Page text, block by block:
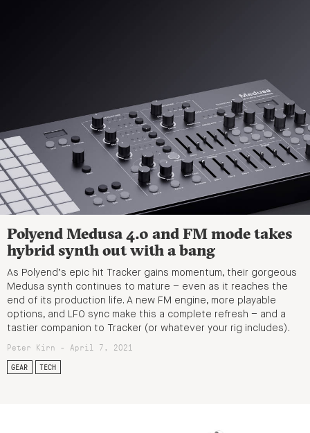
Polyend Medusa 4.0 and FM mode takes
hybrid synth out with a bang
As Polyend’s epic hit Tracker gains momentum, their gorgeous
Medusa synth continues to mature – even as it reaches the
end of its production life. A new FM engine, more playable
options, and LFO sync make this a complete refresh – and a
tastier companion to Tracker (or whatever your rig includes).
Peter Kirn - April 7, 2021
GEAR TECH